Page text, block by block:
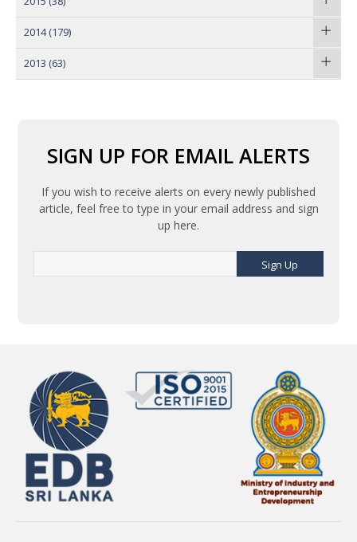
2014 (179)
2013 (63)
SIGN UP FOR EMAIL ALERTS
If you wish to receive alerts on every newly published
article, feel free to type in your email address and sign
up here.
Sign Up